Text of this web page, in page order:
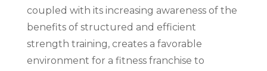
coupled with its increasing awareness of the
benefits of structured and efficient
strength training, creates a favorable
environment for a fitness franchise to